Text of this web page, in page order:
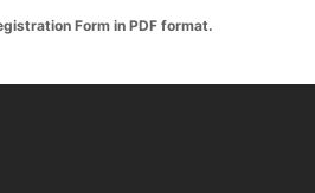
Form in PDF format.